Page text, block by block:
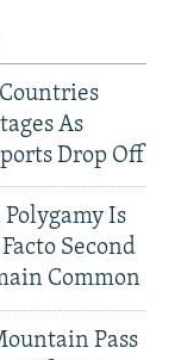
As
Drop Off
Is
Second
Common
Pass